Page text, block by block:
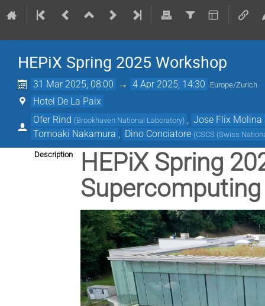
HEPiX Spring 2025 Workshop
31 Mar 2025, 08:00 → 4 Apr 2025, 14:30 Europe/Zurich
Hotel De La Paix
Ofer Rind (Brookhaven National Laboratory) Jose Flix Molina
Tomoaki Nakamura Dino Conciatore (CSCS (Swiss
Description
HEPiX Spring